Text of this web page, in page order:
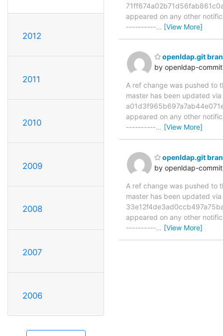
2012
2011
2010
2009
2008
2007
2006
appeared on any other
----------… [View More]
openldap.git
by openldap-
A ref change was pushed to
master has been updated
appeared on any other
----------… [View More]
openldap.git
by openldap-
A ref change was pushed to
master has been updated
appeared on any other
----------… [View More]